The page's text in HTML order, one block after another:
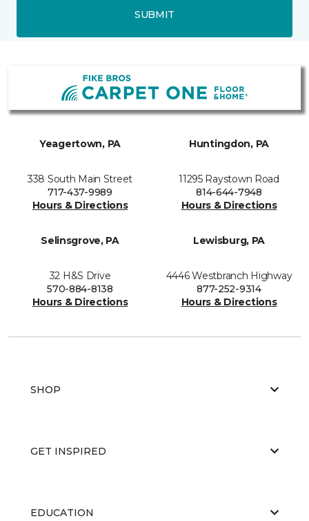
SUBMIT
Yeagertown, PA
338 South Main Street
717-437-9989
Hours & Directions
Huntingdon, PA
11295 Raystown Road
814-644-7948
Hours & Directions
Selinsgrove, PA
32 H&S Drive
570-884-8138
Hours & Directions
Lewisburg, PA
4446 Westbranch Highway
877-252-9314
Hours & Directions
SHOP
GET INSPIRED
EDUCATION